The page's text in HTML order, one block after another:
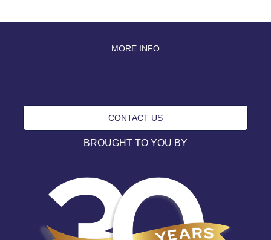
MORE INFO
CONTACT US
BROUGHT TO YOU BY